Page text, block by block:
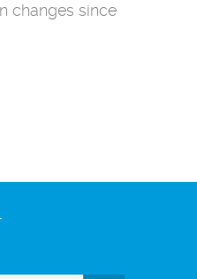
changes since